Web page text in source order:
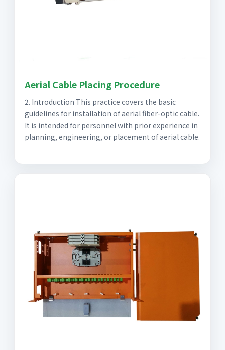
Aerial Cable Placing Procedure
2. Introduction This practice covers the basic
guidelines for installation of aerial fiber-optic cable.
It is intended for personnel with prior experience in
planning, engineering, or placement of aerial cable.